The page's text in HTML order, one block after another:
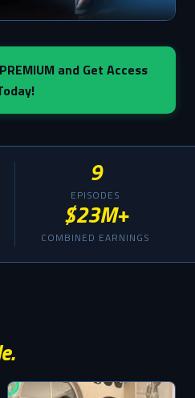
and Get Access
9
EPISODES
$23M+
COMBINED EARNINGS